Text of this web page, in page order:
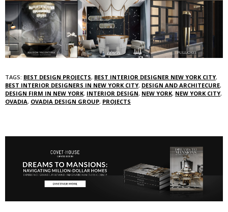
TAGS: BEST DESIGN PROJECTS, BEST INTERIOR DESIGNER NEW YORK CITY,
BEST INTERIOR DESIGNERS IN NEW YORK CITY, DESIGN AND ARCHITECURE,
DESIGN FIRM IN NEW YORK, INTERIOR DESIGN, NEW YORK, NEW YORK CITY,
OVADIA, OVADIA DESIGN GROUP, PROJECTS